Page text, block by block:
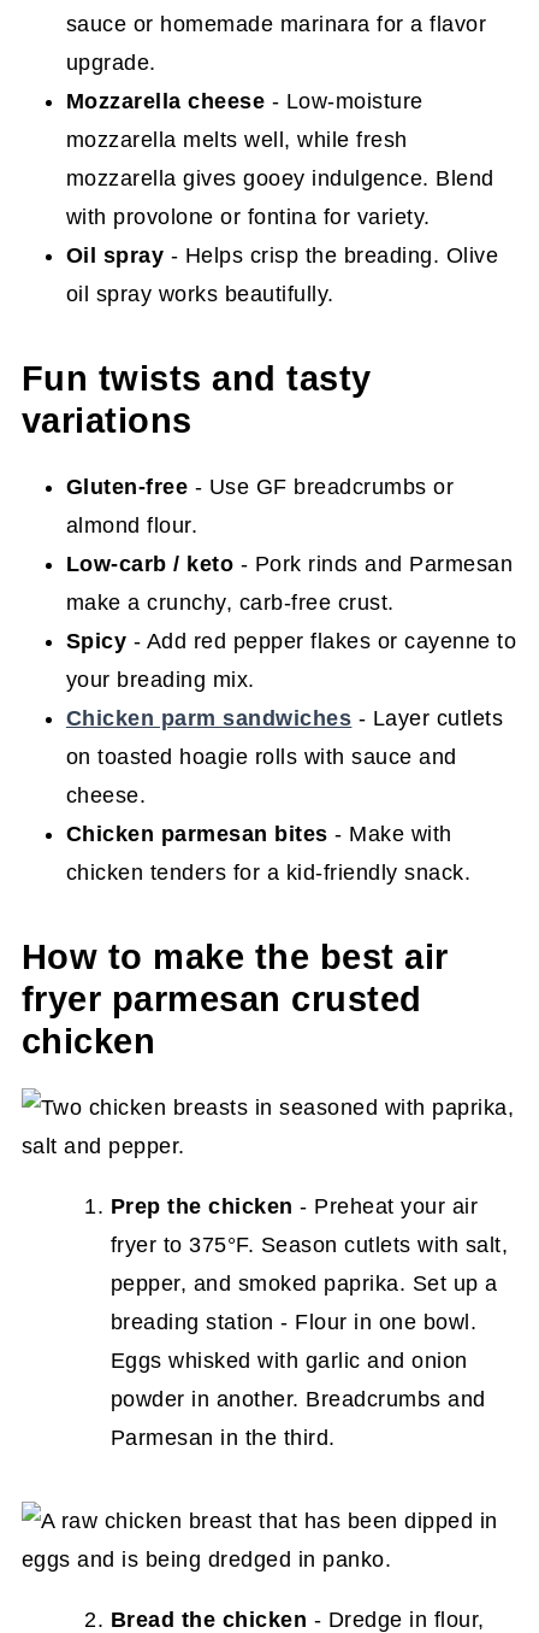
sauce or homemade marinara for a flavor
upgrade.
Mozzarella cheese - Low-moisture
mozzarella melts well, while fresh
mozzarella gives gooey indulgence. Blend
with provolone or fontina for variety.
Oil spray - Helps crisp the breading. Olive
oil spray works beautifully.
Fun twists and tasty
variations
Gluten-free - Use GF breadcrumbs or
almond flour.
Low-carb / keto - Pork rinds and Parmesan
make a crunchy, carb-free crust.
Spicy - Add red pepper flakes or cayenne to
your breading mix.
Chicken parm sandwiches - Layer cutlets
on toasted hoagie rolls with sauce and
cheese.
Chicken parmesan bites - Make with
chicken tenders for a kid-friendly snack.
How to make the best air
fryer parmesan crusted
chicken
Prep the chicken - Preheat your air
fryer to 375°F. Season cutlets with salt,
pepper, and smoked paprika. Set up a
breading station - Flour in one bowl.
Eggs whisked with garlic and onion
powder in another. Breadcrumbs and
Parmesan in the third.
Bread the chicken - Dredge in flour,